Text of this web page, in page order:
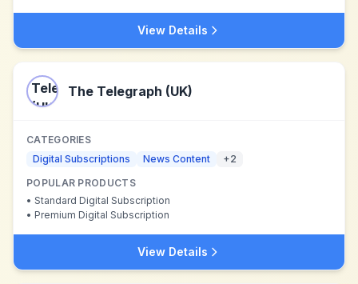
View Details
The Telegraph (UK)
CATEGORIES
Digital Subscriptions
News Content +2
POPULAR PRODUCTS
• Standard Digital Subscription
• Premium Digital Subscription
View Details